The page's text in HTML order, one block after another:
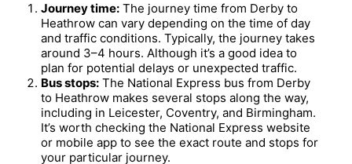
Journey time: The journey time from Derby to
Heathrow can vary depending on the time of day
and traffic conditions. Typically, the journey takes
around 3–4 hours. Although it’s a good idea to
plan for potential delays or unexpected traffic.
Bus stops: The National Express bus from Derby
to Heathrow makes several stops along the way,
including in Leicester, Coventry, and Birmingham.
It’s worth checking the National Express website
or mobile app to see the exact route and stops for
your particular journey.